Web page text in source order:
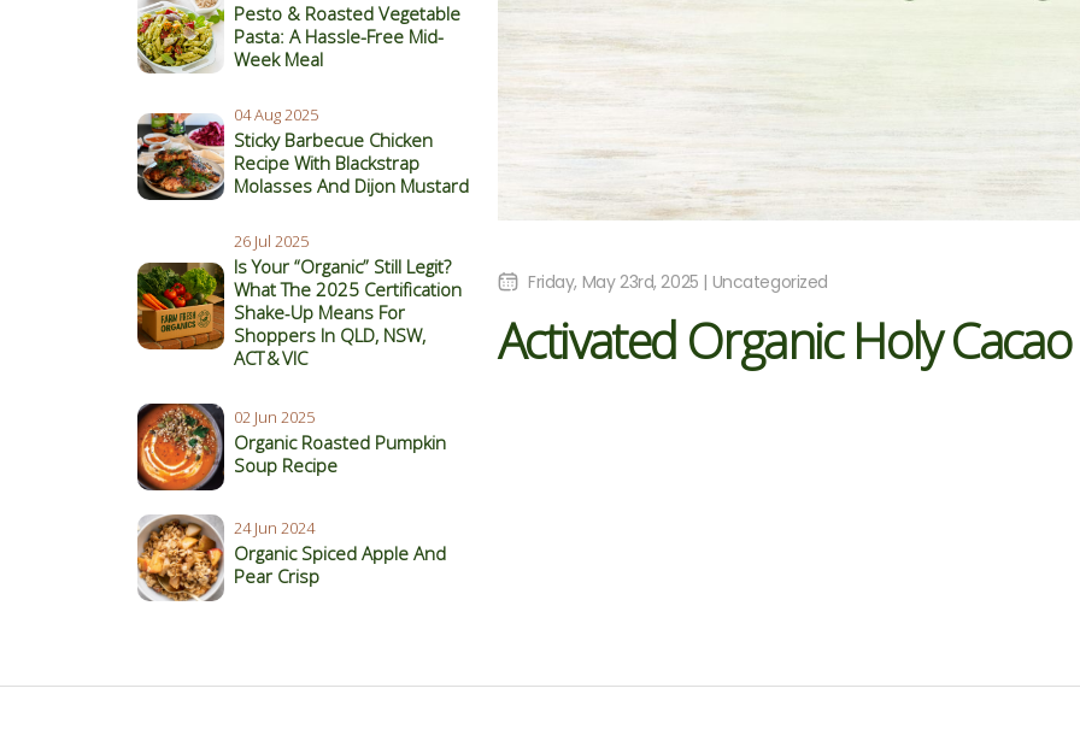
Pesto & Roasted Vegetable
Pasta: A Hassle-Free Mid-
Week Meal
04 Aug 2025
Sticky Barbecue Chicken
Recipe With Blackstrap
Molasses And Dijon Mustard
26 Jul 2025
Is Your “Organic” Still Legit?
What The 2025 Certification
Shake‑Up Means For
Shoppers In QLD, NSW,
ACT & VIC
02 Jun 2025
Organic Roasted Pumpkin
Soup Recipe
24 Jun 2024
Organic Spiced Apple And
Pear Crisp
Friday, May 23rd, 2025 | Uncategorized
Activated Organic Holy